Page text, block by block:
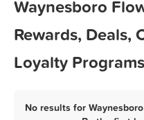
Waynesboro
Rewards, Deals,
Loyalty Programs
No results for